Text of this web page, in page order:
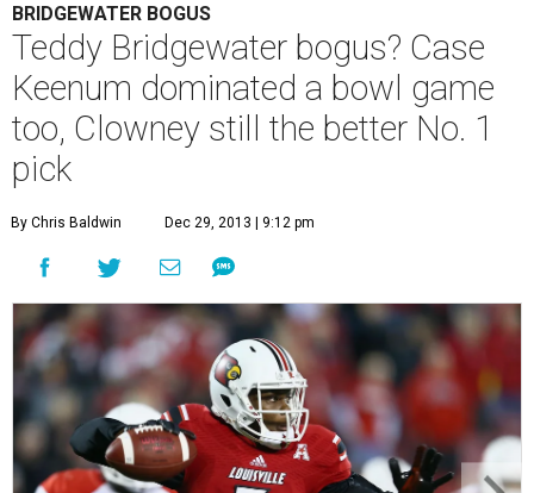
BRIDGEWATER BOGUS
Teddy Bridgewater bogus? Case
Keenum dominated a bowl game
too, Clowney still the better No. 1
pick
By Chris Baldwin Dec 29, 2013 | 9:12 pm